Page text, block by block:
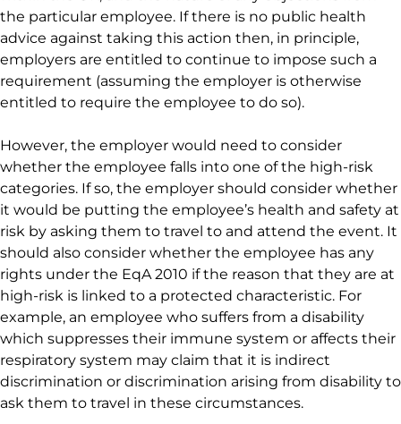
the particular employee. If there is no public health
advice against taking this action then, in principle,
employers are entitled to continue to impose such a
requirement (assuming the employer is otherwise
entitled to require the employee to do so).
However, the employer would need to consider
whether the employee falls into one of the high-risk
categories. If so, the employer should consider whether
it would be putting the employee’s health and safety at
risk by asking them to travel to and attend the event. It
should also consider whether the employee has any
rights under the EqA 2010 if the reason that they are at
high-risk is linked to a protected characteristic. For
example, an employee who suffers from a disability
which suppresses their immune system or affects their
respiratory system may claim that it is indirect
discrimination or discrimination arising from disability to
ask them to travel in these circumstances.